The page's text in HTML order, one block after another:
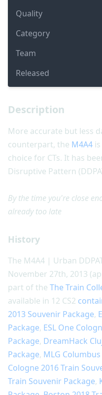
Quality
Category
Team
Released
Description
More accurate but less
counterpart, the M4A4
choice for CTs. It has
Disruptive Pattern
By the time you're close
already too late
History
The M4A4 | Urban
November 27th, 2013
part of the The Train
available in 12 CS2
2013 Souvenir Package,
Package, ESL One
Package, DreamHack
Package, MLG
Cologne 2016 Train
Train Souvenir Package,